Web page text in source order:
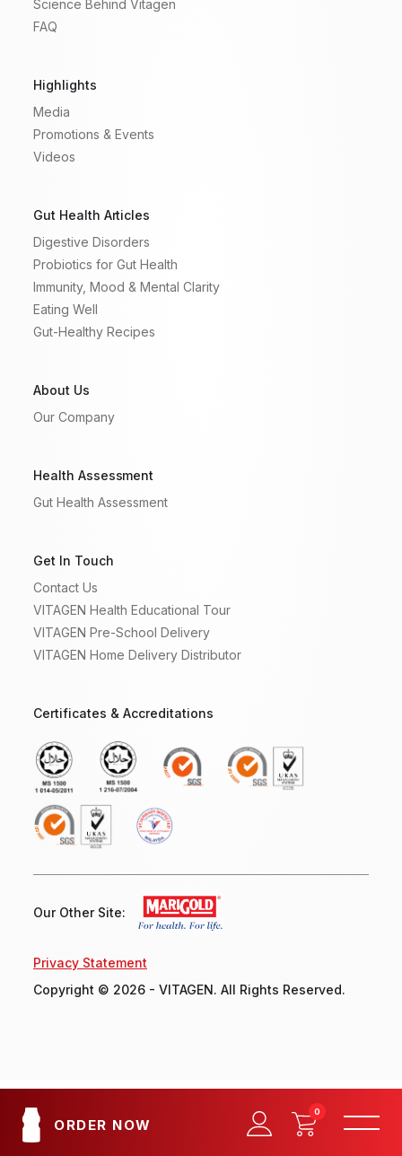
ORDER NOW
0
Science Behind Vitagen
FAQ
Highlights
Media
Promotions & Events
Videos
Gut Health Articles
Digestive Disorders
Probiotics for Gut Health
Immunity, Mood & Mental Clarity
Eating Well
Gut-Healthy Recipes
About Us
Our Company
Health Assessment
Gut Health Assessment
Get In Touch
Contact Us
VITAGEN Health Educational Tour
VITAGEN Pre-School Delivery
VITAGEN Home Delivery Distributor
Certificates & Accreditations
Our Other Site:
Privacy Statement
Copyright © 2026 - VITAGEN. All Rights Reserved.